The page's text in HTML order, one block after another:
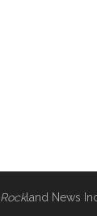
Rockland News